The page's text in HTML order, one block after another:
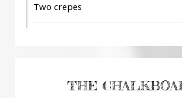
Two crepes
THE